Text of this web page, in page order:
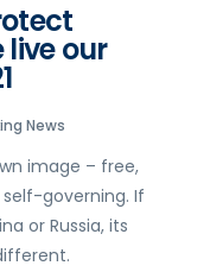
live our
News
image – free,
governing. If
or Russia, its